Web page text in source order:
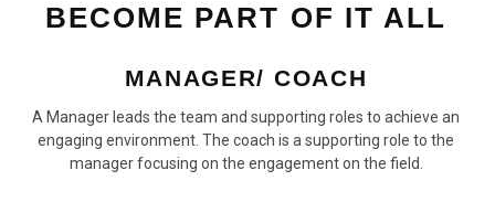
BECOME PART OF IT ALL
MANAGER/ COACH
A Manager leads the team and supporting roles to achieve an
engaging environment. The coach is a supporting role to the
manager focusing on the engagement on the field.